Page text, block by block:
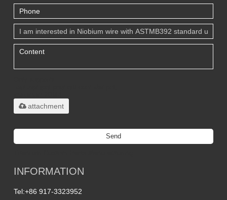
attachment
Send
INFORMATION
Tel:+86 917-3323952